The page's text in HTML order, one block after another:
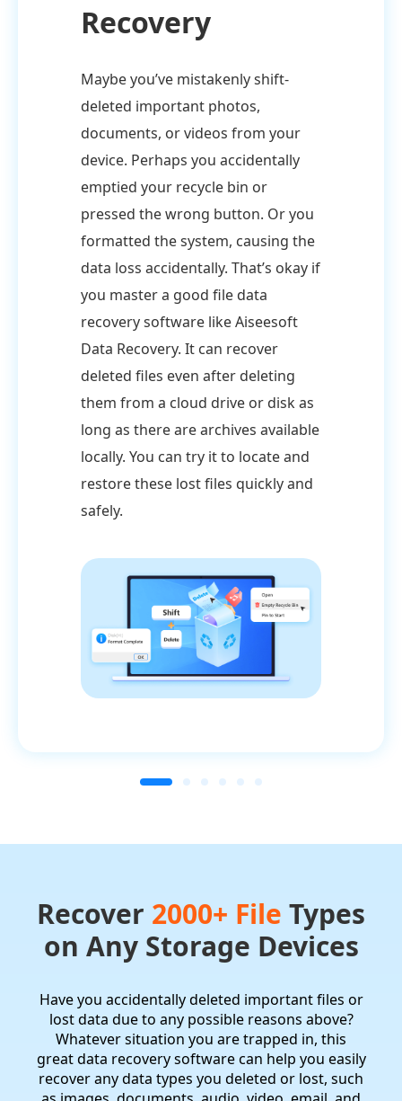
Recovery
Maybe you’ve mistakenly shift-
deleted important photos,
documents, or videos from your
device. Perhaps you accidentally
emptied your recycle bin or
pressed the wrong button. Or you
formatted the system, causing the
data loss accidentally. That’s okay if
you master a good file data
recovery software like Aiseesoft
Data Recovery. It can recover
deleted files even after deleting
them from a cloud drive or disk as
long as there are archives available
locally. You can try it to locate and
restore these lost files quickly and
safely.
Recover 2000+ File Types
on Any Storage Devices
Have you accidentally deleted important files or
lost data due to any possible reasons above?
Whatever situation you are trapped in, this
great data recovery software can help you easily
recover any data types you deleted or lost, such